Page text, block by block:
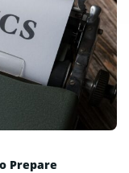
Prepare